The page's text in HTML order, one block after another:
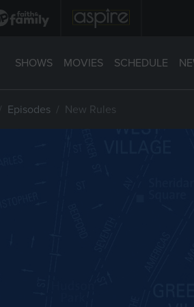
SHOWS MOVIES SCHEDULE
Episodes New Rules